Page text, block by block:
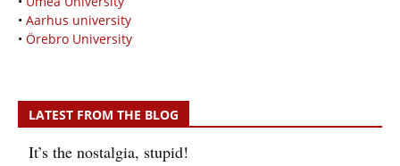
• Aarhus university
• Örebro University
LATEST FROM THE BLOG
It’s the nostalgia, stupid!